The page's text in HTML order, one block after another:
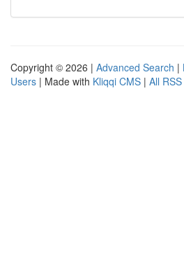
Copyright © 2026 | Advanced Search |
Users | Made with Kliqqi CMS | All